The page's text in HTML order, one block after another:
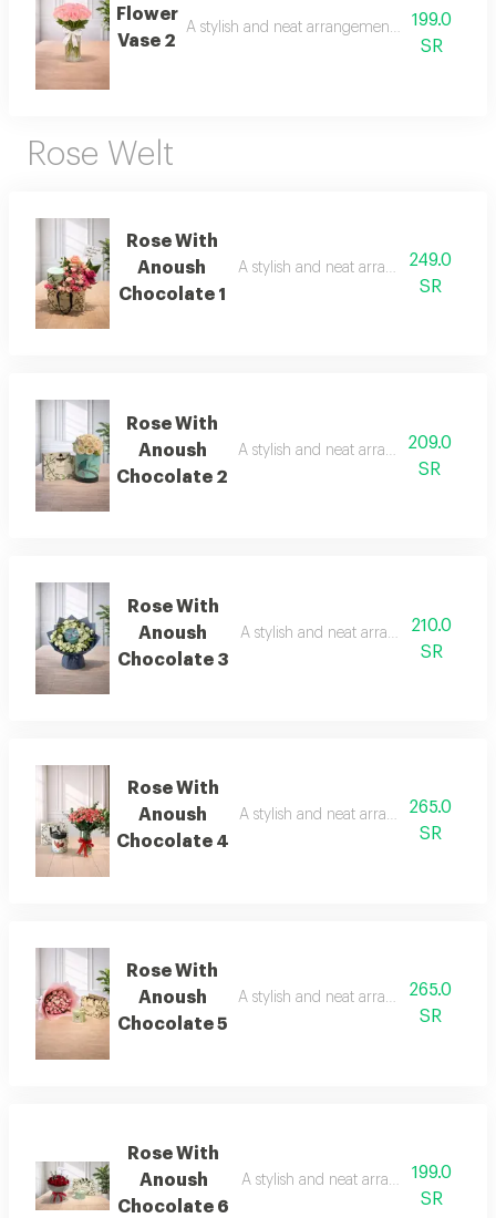
Flower
Vase 2
A stylish and neat arrangement of roses and
199.0
SR
Rose Welt
Rose With
Anoush
Chocolate 1
A stylish and neat arrangement of
249.0
SR
Rose With
Anoush
Chocolate 2
A stylish and neat arrangement of
209.0
SR
Rose With
Anoush
Chocolate 3
A stylish and neat arrangement of
210.0
SR
Rose With
Anoush
Chocolate 4
A stylish and neat arrangement of
265.0
SR
Rose With
Anoush
Chocolate 5
A stylish and neat arrangement of
265.0
SR
Rose With
Anoush
Chocolate 6
A stylish and neat arrangement of
199.0
SR